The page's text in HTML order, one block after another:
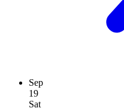
Sep
19
Sat